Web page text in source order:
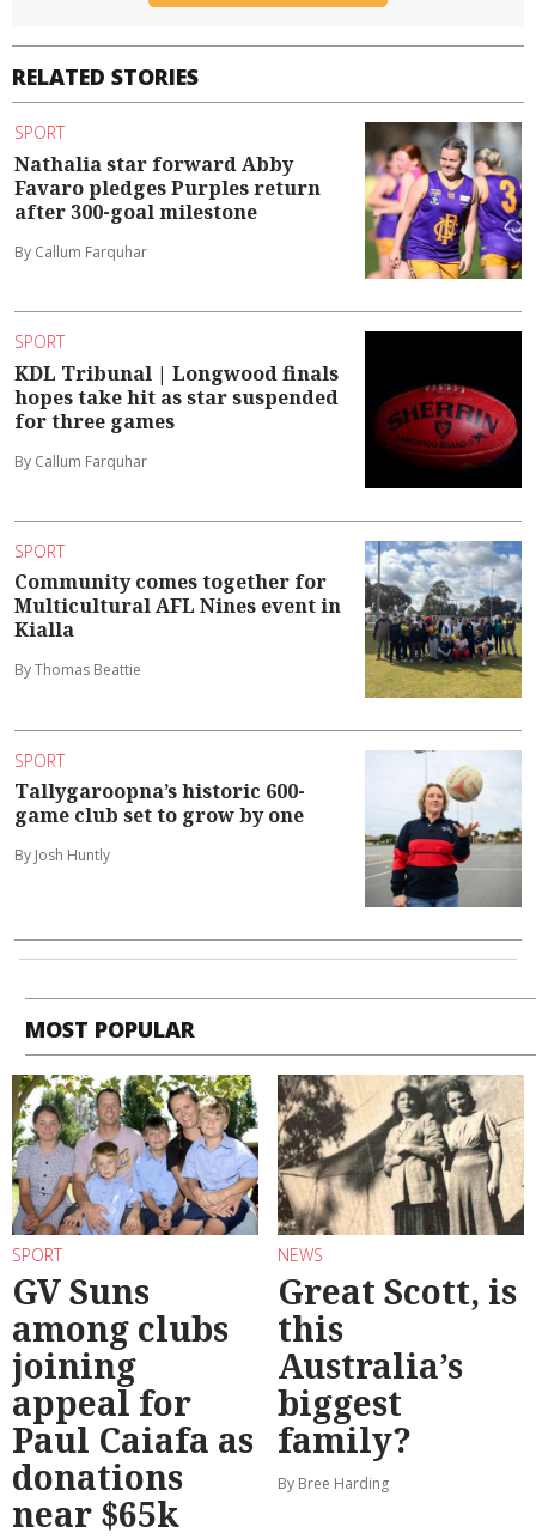
RELATED STORIES
SPORT
Nathalia star forward Abby
Favaro pledges Purples return
after 300-goal milestone
By Callum Farquhar
SPORT
KDL Tribunal | Longwood finals
hopes take hit as star suspended
for three games
By Callum Farquhar
SPORT
Community comes together for
Multicultural AFL Nines event in
Kialla
By Thomas Beattie
SPORT
Tallygaroopna’s historic 600-
game club set to grow by one
By Josh Huntly
MOST POPULAR
SPORT
GV Suns
among clubs
joining
appeal for
Paul Caiafa as
donations
near $65k
NEWS
Great Scott, is
this
Australia’s
biggest
family?
By Bree Harding